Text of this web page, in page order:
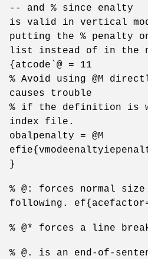
-- and % since enalty
is valid in vertical
putting the % penalty
list instead of in the
{atcode`@ = 11
% Avoid using @M
causes trouble
% if the definition is
index file.
obalpenalty = @M
}
% @: forces normal size
following.
% @* forces a line
% @. is an end-of-